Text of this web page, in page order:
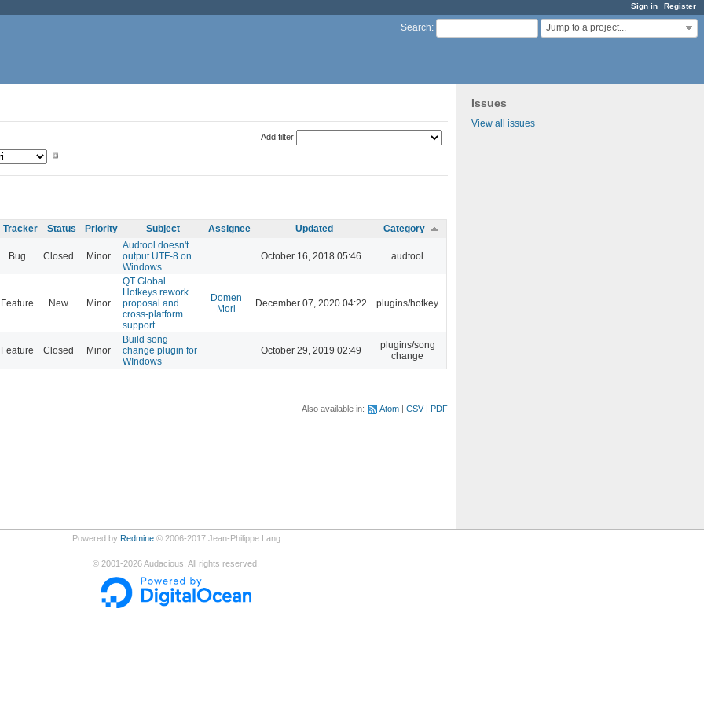
Sign in Register
Search: Jump to a project...
Issues
View all issues
Add filter
Tracker Status Priority Subject Assignee Updated Category
Bug Closed Minor
Audtool doesn't
output UTF-8 on
Windows
October 16, 2018 05:46 audtool
Feature New Minor
QT Global
Hotkeys rework
proposal and
cross-platform
support
Domen
Mori
December 07, 2020 04:22 plugins/hotkey
Feature Closed Minor
Build song
change plugin for
WIndows
October 29, 2019 02:49
plugins/song
change
Also available in: Atom CSV PDF
Powered by Redmine© 2006-2017 Jean-Philippe Lang
© 2001-2026Audacious. All rights reserved.